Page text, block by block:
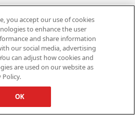
you accept our use of cookies
to enhance the user
and share information
our social media, advertising
can adjust how cookies and
are used on our website as
OK